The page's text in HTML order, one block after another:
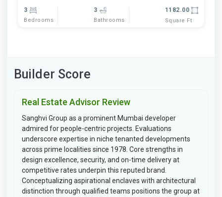
3
Bedrooms
3
Bathrooms
1182.00
Square Ft
Builder Score
Real Estate Advisor Review
Sanghvi Group as a prominent Mumbai developer
admired for people-centric projects. Evaluations
underscore expertise in niche tenanted developments
across prime localities since 1978. Core strengths in
design excellence, security, and on-time delivery at
competitive rates underpin this reputed brand.
Conceptualizing aspirational enclaves with architectural
distinction through qualified teams positions the group at